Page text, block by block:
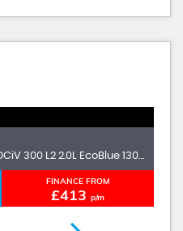
2.0 Transit Custom Limited DCiV 300 L2 2.0L EcoBlue 130PS FWD 6 Speed Manual
FINANCE FROM
£413 p/m